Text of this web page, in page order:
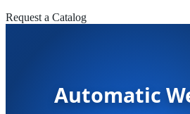
Request a Catalog
Automatic